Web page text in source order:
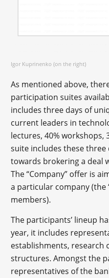
Igor Kuprinenko (on the right)
As mentioned above,
participation suites
includes three days of
current leaders in
lectures, 40% workshops,
suite includes these three
towards brokering a deal
The “Company” offer is
a particular company (the
members).
The participants’ lineup
year, it includes
establishments, research
structures. Amongst the
representatives of the